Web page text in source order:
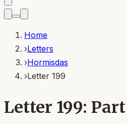
Home
›Letters
›Hormisdas
›Letter 199
Letter 199: